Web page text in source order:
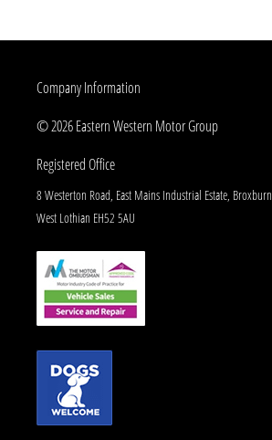
Company Information
© 2026 Eastern Western Motor Group
Registered Office
8 Westerton Road, East Mains Industrial Estate, Broxburn
West Lothian EH52 5AU